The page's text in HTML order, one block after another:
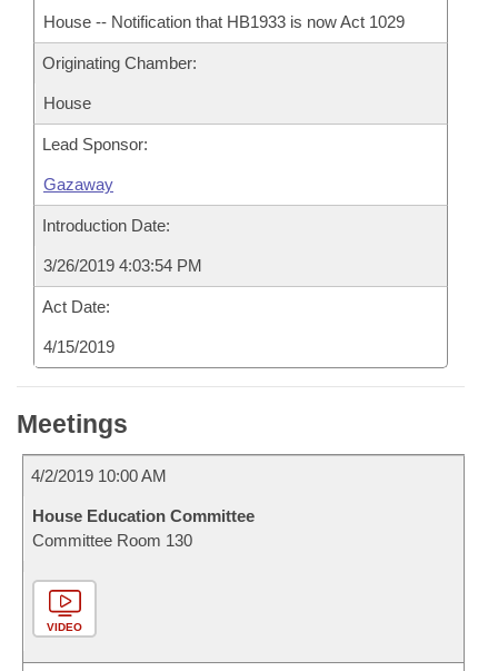
House -- Notification that HB1933 is now Act 1029
Originating Chamber:
House
Lead Sponsor:
Gazaway
Introduction Date:
3/26/2019 4:03:54 PM
Act Date:
4/15/2019
Meetings
4/2/2019 10:00 AM
House Education Committee
Committee Room 130
VIDEO